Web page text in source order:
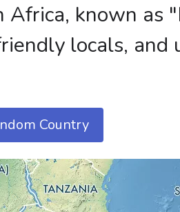
known as
locals,
Country